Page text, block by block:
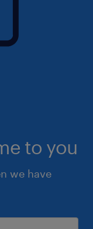
to you
we have